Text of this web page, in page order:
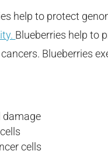
help to protect
Blueberries help to
Blueberries
damage
cells